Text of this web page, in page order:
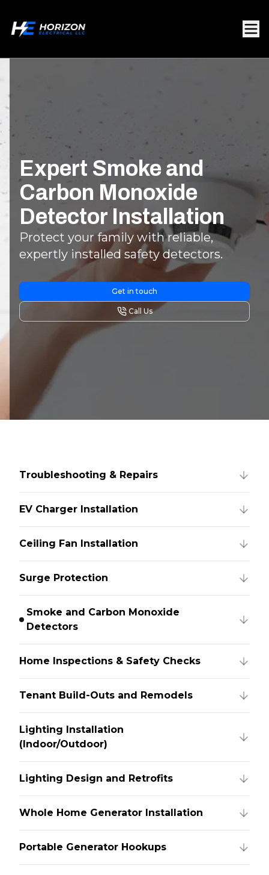
Expert Smoke and
Carbon Monoxide
Detector Installation
Protect your family with reliable,
expertly installed safety detectors.
Get in touch
Call Us
Troubleshooting & Repairs
EV Charger Installation
Ceiling Fan Installation
Surge Protection
Smoke and Carbon Monoxide
Detectors
Home Inspections & Safety Checks
Tenant Build-Outs and Remodels
Lighting Installation
(Indoor/Outdoor)
Lighting Design and Retrofits
Whole Home Generator Installation
Portable Generator Hookups